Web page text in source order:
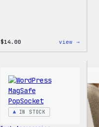
$14.00 view →
IN STOCK